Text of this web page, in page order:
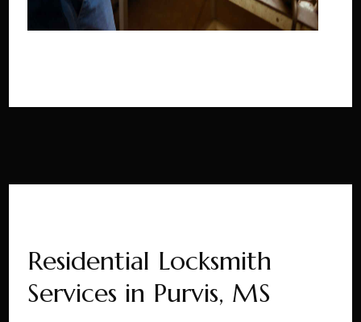
Residential Locksmith
Services in Purvis, MS